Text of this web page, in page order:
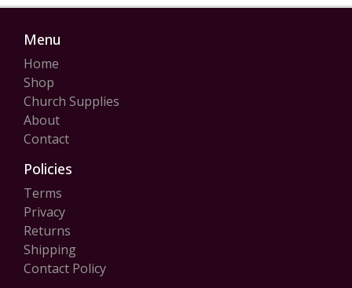
Menu
Home
Shop
Church Supplies
About
Contact
Policies
Terms
Privacy
Returns
Shipping
Contact Policy